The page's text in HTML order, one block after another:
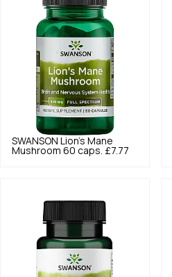
SWANSON Lion's Mane
Mushroom 60 caps. £7.77